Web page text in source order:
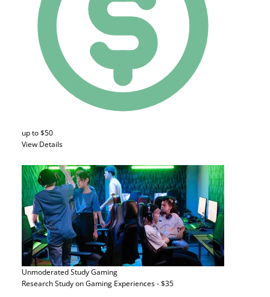
up to $50
View Details
Unmoderated StudyGaming
Research Study on Gaming Experiences - $35